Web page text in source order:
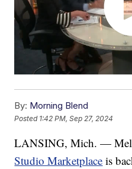
By: Morning Blend
Posted 1:42 PM, Sep 27, 2024
LANSING, Mich. —
Studio Marketplace is